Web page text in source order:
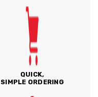
QUICK,
SIMPLE ORDERING